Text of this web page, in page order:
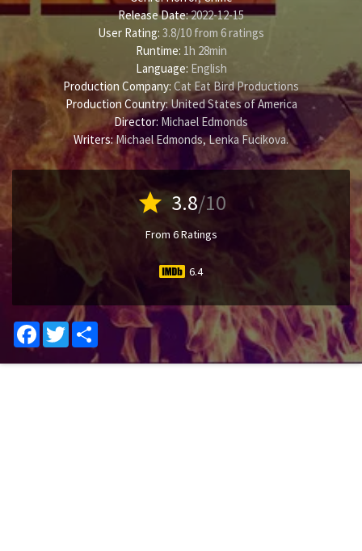
Release Date:2022-12-15
User Rating: 3.8/10 from 6ratings
Runtime: 1h 28min
Language: English
Production Company: Cat Eat Bird Productions
Production Country:United States of America
Director: Michael Edmonds
Writers:Michael Edmonds,Lenka Fucikova.
star 3.8/10
From 6 Ratings
6.4
Facebook
Twitter Share